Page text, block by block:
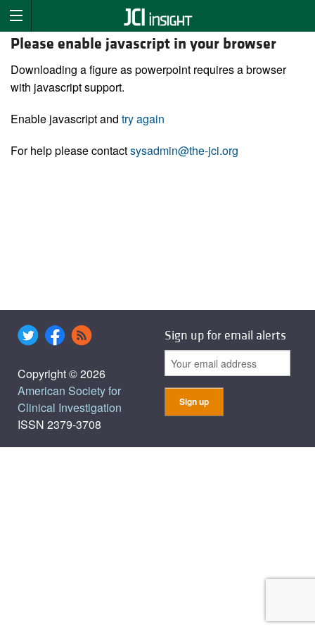
Please enable javascript in your browser
Downloading a figure as powerpoint requires a browser
with javascript support.
Enable javascript and try again
For help please contactsysadmin@the-jci.org
Copyright © 2026
American Society for
Clinical Investigation
ISSN 2379-3708
Sign up for email alerts